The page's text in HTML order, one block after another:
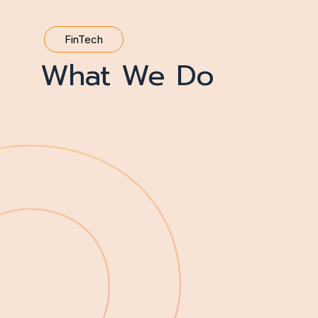
FinTech
What We Do